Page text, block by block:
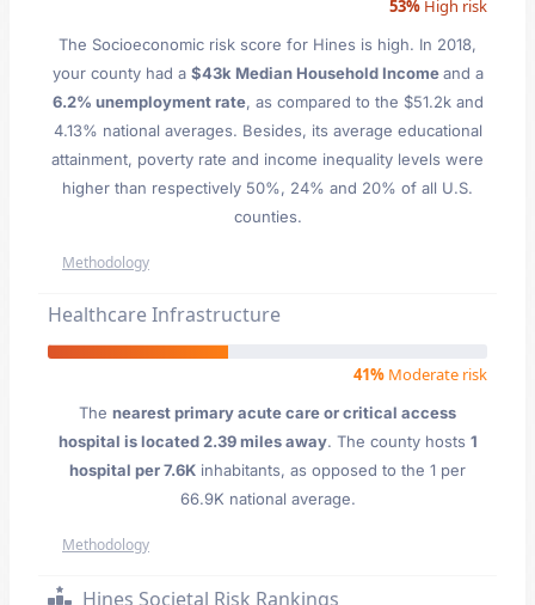
53% High risk
The Socioeconomic risk score for Hines is high. In 2018,
your county had a $43k Median Household Incomeand a
6.2% unemployment rate, as compared to the $51.2k and
4.13% national averages. Besides, its average educational
attainment, poverty rate and income inequality levels were
higher than respectively 50%, 24% and 20% of all U.S.
counties.
Methodology
Healthcare Infrastructure
41% Moderate risk
The nearest primary acute care or critical access
hospital is located 2.39 miles away. The county hosts 1
hospital per 7.6K inhabitants, as opposed to the 1 per
66.9K national average.
Methodology
Hines Societal Risk Rankings